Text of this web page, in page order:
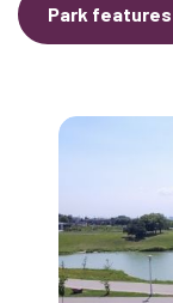
Park features